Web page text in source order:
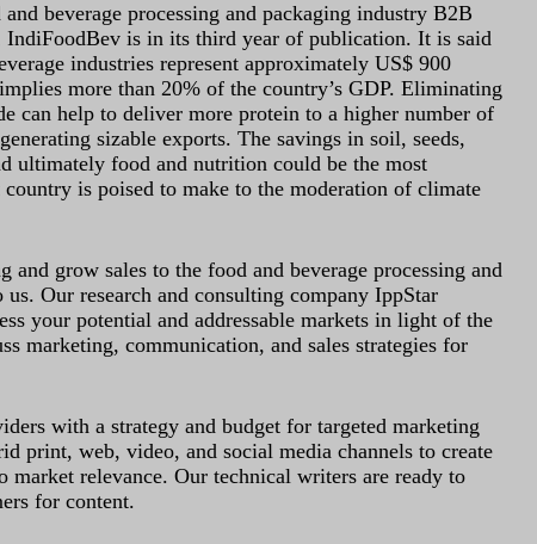
beverage processing and packaging industry B2B
is in its third year of publication. It is said
industries represent approximately US$ 900
more than 20% of the country’s GDP. Eliminating
can help to deliver more protein to a higher number of
sizable exports. The savings in soil, seeds,
ultimately food and nutrition could be the most
is poised to make to the moderation of climate
and grow sales to the food and beverage processing and
Our research and consulting company IppStar
your potential and addressable markets in light of the
marketing, communication, and sales strategies for
with a strategy and budget for targeted marketing
print, web, video, and social media channels to create
market relevance. Our technical writers are ready to
for content.